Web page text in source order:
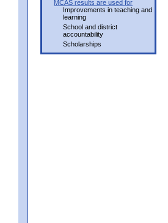
MCAS results are used for
Improvements in teaching and
learning
School and district
accountability
Scholarships